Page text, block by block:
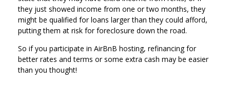
they just showed income from one or two months, they
might be qualified for loans larger than they could afford,
putting them at risk for foreclosure down the road.
So if you participate in AirBnB hosting, refinancing for
better rates and terms or some extra cash may be easier
than you thought!